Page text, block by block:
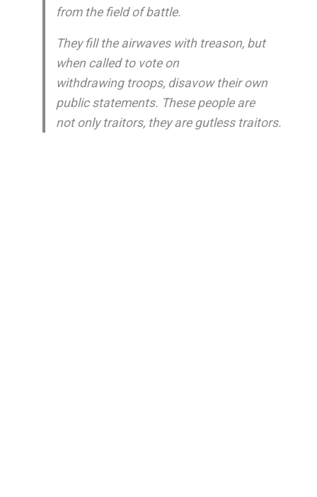
from the field of battle.
They fill the airwaves with treason, but
when called to vote on
withdrawing troops, disavow their own
public statements. These people are
not only traitors, they are gutless traitors.